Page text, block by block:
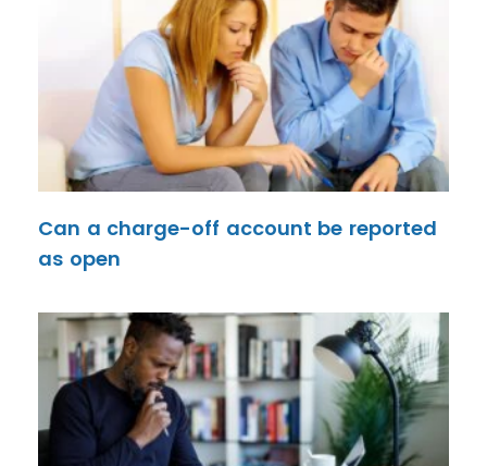
Can a charge-off account be reported
as open